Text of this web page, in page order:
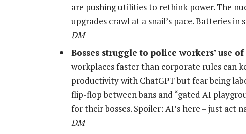
are pushing utilities to rethink power. The
upgrades crawl at a snail’s pace. Batteries
DM
Bosses struggle to police workers’ use
workplaces faster than corporate rules can
productivity with ChatGPT but fear being
flip-flop between bans and “gated AI
for their bosses. Spoiler: AI’s here – just act
DM